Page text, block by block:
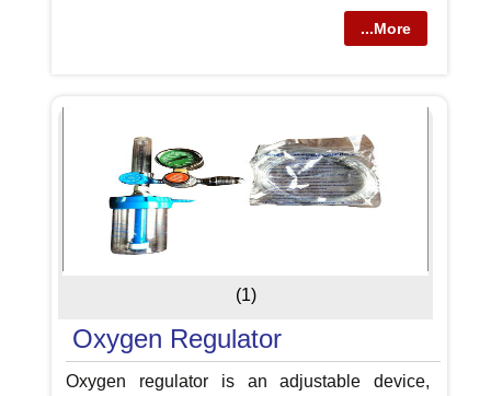
...More
(1)
Oxygen Regulator
Oxygen regulator is an adjustable device,